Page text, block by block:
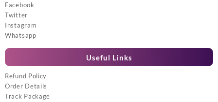
Facebook
Twitter
Instagram
Whatsapp
Useful Links
Refund Policy
Order Details
Track Package